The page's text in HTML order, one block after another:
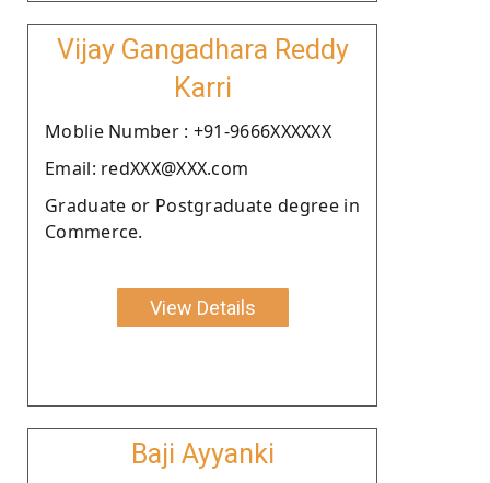
Vijay Gangadhara Reddy
Karri
Moblie Number : +91-9666XXXXXX
Email: redXXX@XXX.com
Graduate or Postgraduate degree in
Commerce.
View Details
Baji Ayyanki